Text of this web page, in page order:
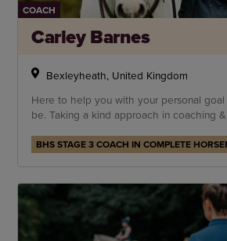
COACH
Carley Barnes
Bexleyheath, United Kingdom
Here to help you with your personal
be. Taking a kind approach in coaching
BHS STAGE 3 COACH IN COMPLETE